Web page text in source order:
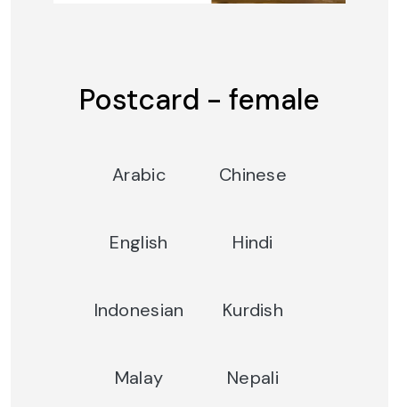
Postcard - female
Arabic Chinese
English Hindi
Indonesian Kurdish
Malay Nepali